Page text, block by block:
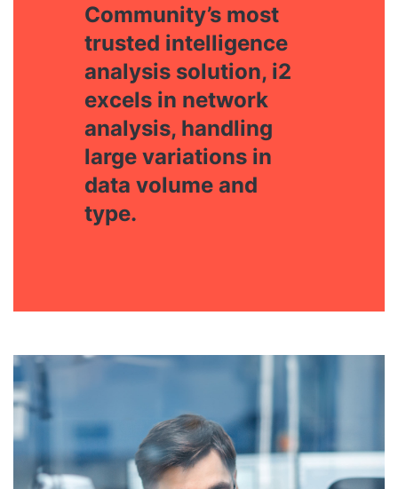
Community’s most
trusted intelligence
analysis solution, i2
excels in network
analysis, handling
large variations in
data volume and
type.